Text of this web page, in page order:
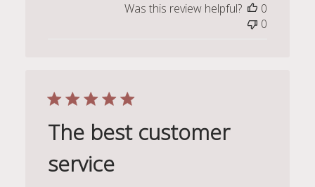
Was this review helpful?
0
0
The best customer
service